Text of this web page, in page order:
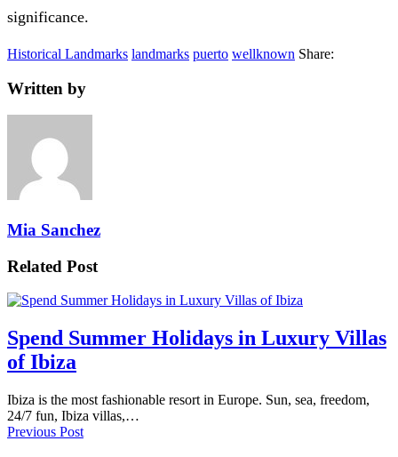
significance.
Historical Landmarks landmarks puerto wellknown Share:
Written by
Mia Sanchez
Related Post
Spend Summer Holidays in Luxury Villas
of Ibiza
Ibiza is the most fashionable resort in Europe. Sun, sea, freedom,
24/7 fun, Ibiza villas,…
Previous Post